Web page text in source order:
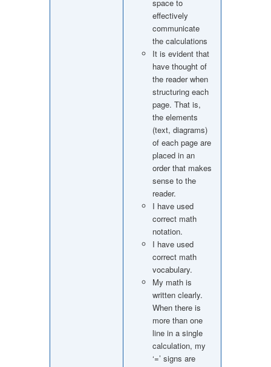
space to
effectively
communicate
the calculations
It is evident that
have thought of
the reader when
structuring each
page. That is,
the elements
(text, diagrams)
of each page are
placed in an
order that makes
sense to the
reader.
I have used
correct math
notation.
I have used
correct math
vocabulary.
My math is
written clearly.
When there is
more than one
line in a single
calculation, my
‘=’ signs are